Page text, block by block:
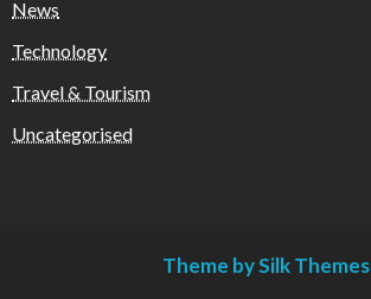
News
Technology
Travel & Tourism
Uncategorised
Theme by Silk Themes